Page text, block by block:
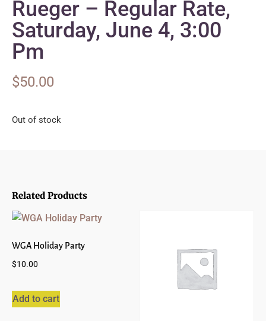
Rueger – Regular Rate,
Saturday, June 4, 3:00
Pm
$50.00
Out of stock
Related Products
WGA Holiday Party
$10.00
Add to cart